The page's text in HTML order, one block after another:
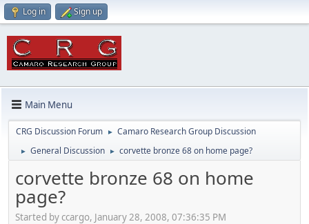
Log in Sign up
Main Menu
CRG Discussion Forum ► Camaro Research Group Discussion
► General Discussion ► corvette bronze 68 on home page?
corvette bronze 68 on home
page?
Started by ccargo, January 28, 2008, 07:36:35 PM